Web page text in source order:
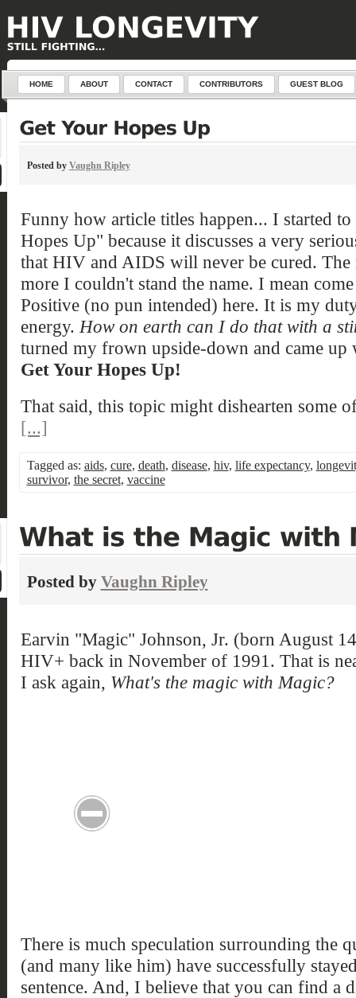
HOME ABOUT CONTACT CONTRIBUTORS GUEST BLOG
Posted by Vaughn Ripley
Funny how article titles happen... I started
Hopes Up" because it discusses a very
that HIV and AIDS will never be cured.
more I couldn't stand the name. I mean
Positive (no pun intended) here. It is my
energy. How on earth can I do that with a
turned my frown upside-down and came up
Get Your Hopes Up!
That said, this topic might dishearten some
[...]
Tagged as: aids, cure, death, disease, hiv, life expectancy,
survivor, the secret, vaccine
Posted by Vaughn Ripley
Earvin "Magic" Johnson, Jr. (born August
HIV+ back in November of 1991. That is
I ask again, What's the magic with Magic?
There is much speculation surrounding the
(and many like him) have successfully
sentence. And, I believe that you can find a